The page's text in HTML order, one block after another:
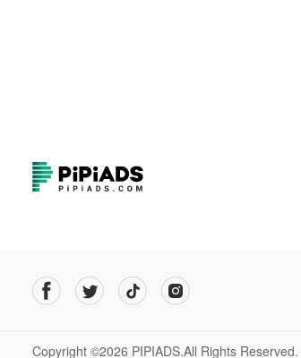
Copyright ©2026 PIPIADS.All Rights Reserved.